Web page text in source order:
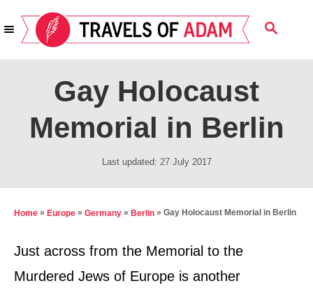
k
n
S
A
Gay Holocaust
Memorial in Berlin
P
t
n
Last updated: 27 July 2017
Home » Europe » Germany » Berlin » Gay Holocaust Memorial in Berlin
Just across from the Memorial to the
Murdered Jews of Europe is another